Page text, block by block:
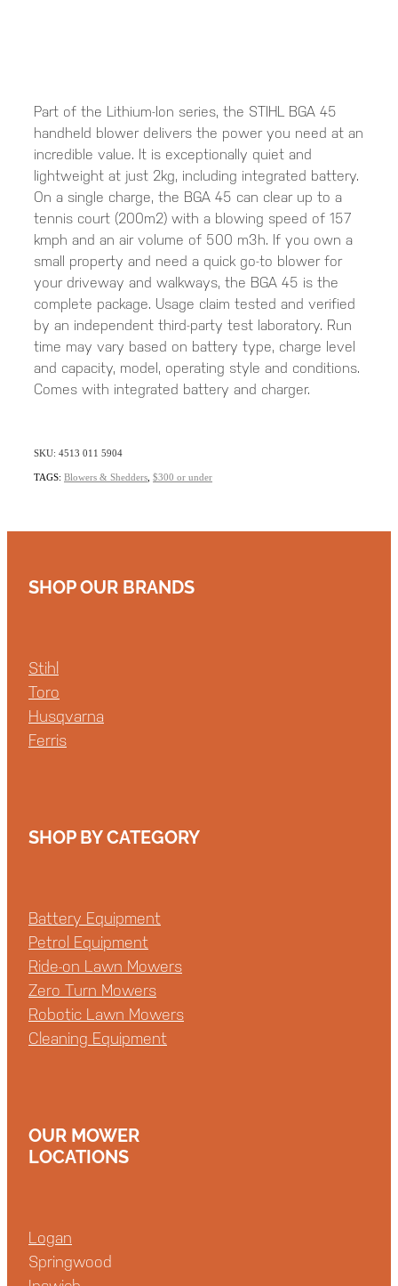
Part of the Lithium-Ion series, the STIHL BGA 45
handheld blower delivers the power you need at an
incredible value. It is exceptionally quiet and
lightweight at just 2kg, including integrated battery.
On a single charge, the BGA 45 can clear up to a
tennis court (200m2) with a blowing speed of 157
kmph and an air volume of 500 m3h. If you own a
small property and need a quick go-to blower for
your driveway and walkways, the BGA 45 is the
complete package. Usage claim tested and verified
by an independent third-party test laboratory. Run
time may vary based on battery type, charge level
and capacity, model, operating style and conditions.
Comes with integrated battery and charger.
SKU: 4513 011 5904
TAGS: Blowers & Shedders $300 or under
SHOP OUR BRANDS
Stihl
Toro
Husqvarna
Ferris
SHOP BY CATEGORY
Battery Equipment
Petrol Equipment
Ride-on Lawn Mowers
Zero Turn Mowers
Robotic Lawn Mowers
Cleaning Equipment
OUR MOWER
LOCATIONS
Logan
Springwood